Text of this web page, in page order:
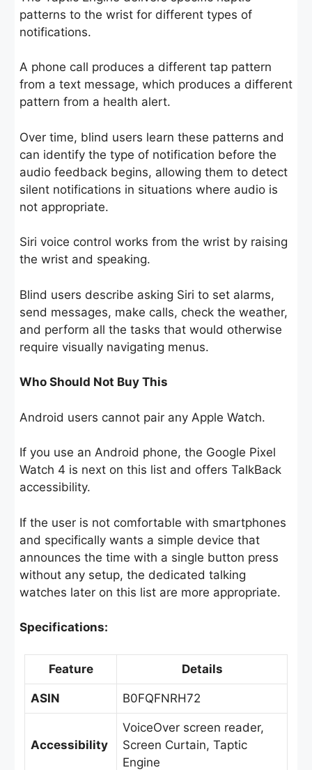
patterns to the wrist for different types of
notifications.
A phone call produces a different tap pattern
from a text message, which produces a different
pattern from a health alert.
Over time, blind users learn these patterns and
can identify the type of notification before the
audio feedback begins, allowing them to detect
silent notifications in situations where audio is
not appropriate.
Siri voice control works from the wrist by raising
the wrist and speaking.
Blind users describe asking Siri to set alarms,
send messages, make calls, check the weather,
and perform all the tasks that would otherwise
require visually navigating menus.
Who Should Not Buy This
Android users cannot pair any Apple Watch.
If you use an Android phone, the Google Pixel
Watch 4 is next on this list and offers TalkBack
accessibility.
If the user is not comfortable with smartphones
and specifically wants a simple device that
announces the time with a single button press
without any setup, the dedicated talking
watches later on this list are more appropriate.
Specifications:
Feature Details
ASIN B0FQFNRH72
Accessibility
VoiceOver screen reader,
Screen Curtain, Taptic
Engine